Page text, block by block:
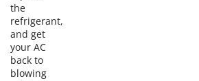
the
refrigerant,
and get
your AC
back to
blowing